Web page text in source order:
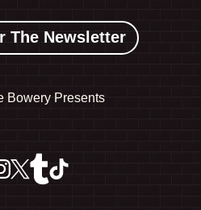
The Newsletter
Bowery Presents